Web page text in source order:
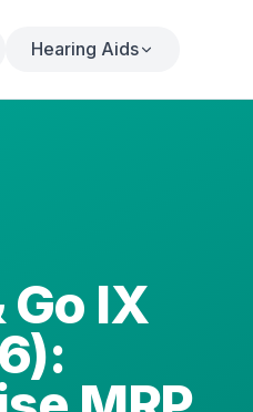
Hearing Aids
IX